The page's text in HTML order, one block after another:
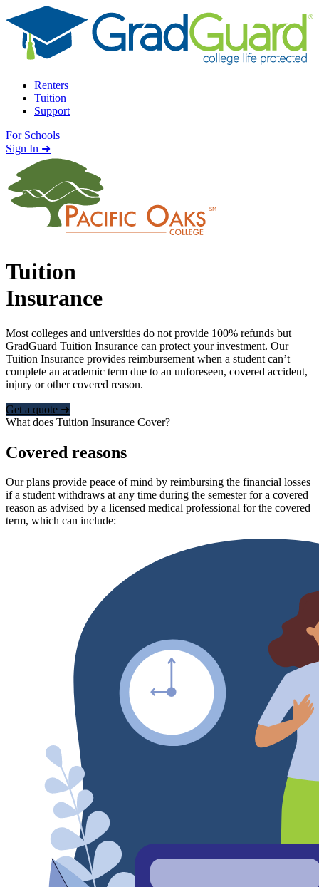
Skip to content
Renters
Tuition
Support
For Schools
Search school
Sign In ➜
Tuition
Insurance
Most colleges and universities do not provide 100% refunds but
GradGuard Tuition Insurance can protect your investment. Our
Tuition Insurance provides reimbursement when a student can’t
complete an academic term due to an unforeseen, covered accident,
injury or other covered reason.
Get a quote ➜
What does Tuition Insurance Cover?
Covered reasons
Our plans provide peace of mind by reimbursing the financial losses
if a student withdraws at any time during the semester for a covered
reason as advised by a licensed medical professional for the covered
term, which can include: